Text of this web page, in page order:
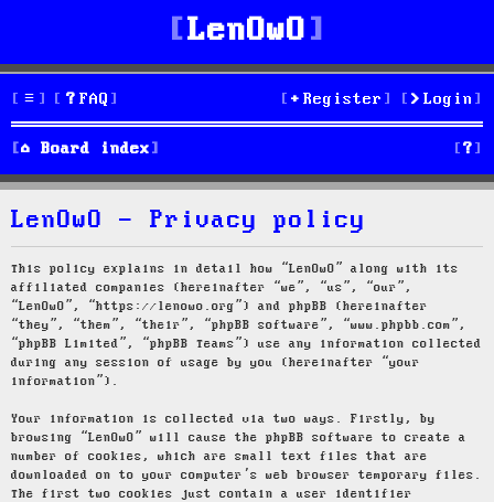
LenOwO
FAQ Login
Register
Board index S
e
h
LenOwO - Privacy policy
This policy explains in detail how “LenOwO” along with its
affiliated companies (hereinafter “we”, “us”, “our”,
“LenOwO”, “https://lenowo.org”) and phpBB (hereinafter
“they”, “them”, “their”, “phpBB software”, “www.phpbb.com”,
“phpBB Limited”, “phpBB Teams”) use any information collected
during any session of usage by you (hereinafter “your
information”).
Your information is collected via two ways. Firstly, by
browsing “LenOwO” will cause the phpBB software to create a
number of cookies, which are small text files that are
downloaded on to your computer’s web browser temporary files.
The first two cookies just contain a user identifier